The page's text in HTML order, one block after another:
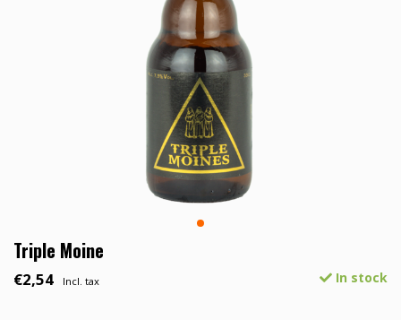
Triple Moine
€2,54 Incl. tax In stock